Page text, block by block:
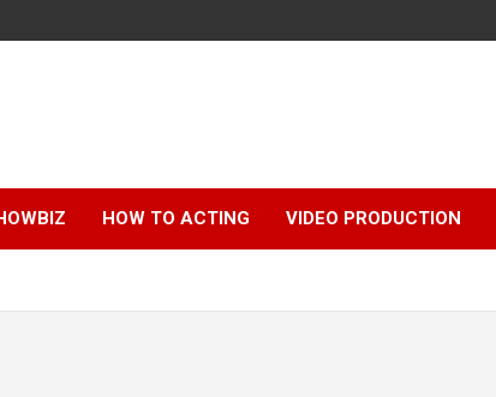
HOW TO ACTING VIDEO PRODUCTION